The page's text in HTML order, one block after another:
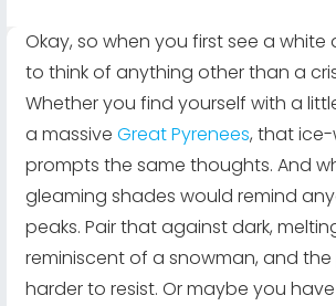
Okay, so when you first see a white
to think of anything other than a
Whether you find yourself with a
a massiveGreat Pyrenees, that
prompts the same thoughts. And
gleaming shades would remind
peaks. Pair that against dark,
reminiscent of a snowman, and
harder to resist. Or maybe you